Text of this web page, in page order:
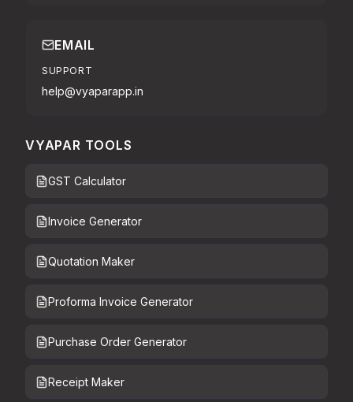
EMAIL
SUPPORT
help@vyaparapp.in
VYAPAR TOOLS
GST Calculator
Invoice Generator
Quotation Maker
Proforma Invoice Generator
Purchase Order Generator
Receipt Maker